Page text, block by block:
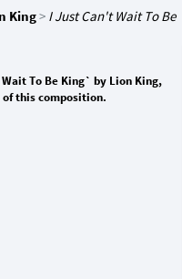
King> I Just Can't Wait To Be
To Be King` by Lion King,
this composition.